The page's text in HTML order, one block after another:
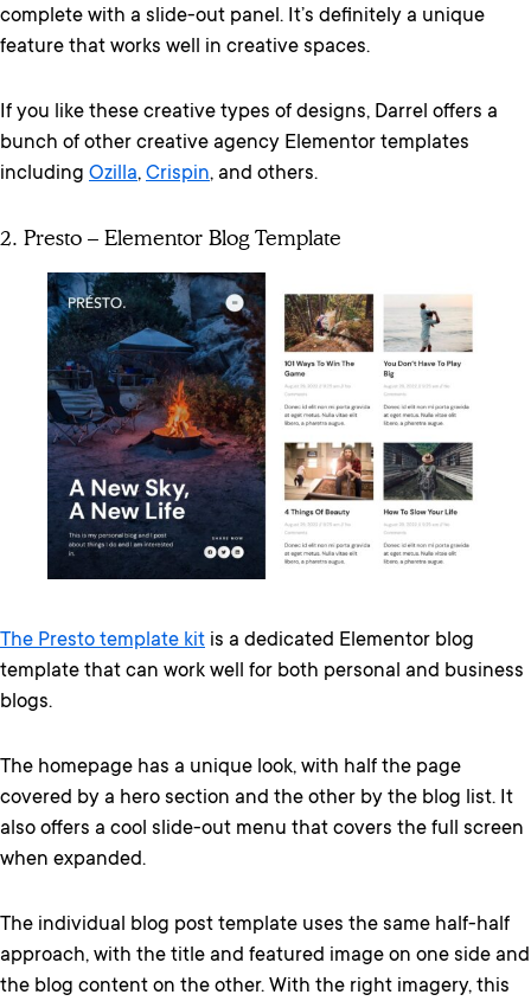
complete with a slide-out panel. It’s definitely a unique
feature that works well in creative spaces.
If you like these creative types of designs, Darrel offers a
bunch of other creative agency Elementor templates
including Ozilla, Crispin, and others.
2. Presto – Elementor Blog Template
The Presto template kit is a dedicated Elementor blog
template that can work well for both personal and business
blogs.
The homepage has a unique look, with half the page
covered by a hero section and the other by the blog list. It
also offers a cool slide-out menu that covers the full screen
when expanded.
The individual blog post template uses the same half-half
approach, with the title and featured image on one side and
the blog content on the other. With the right imagery, this